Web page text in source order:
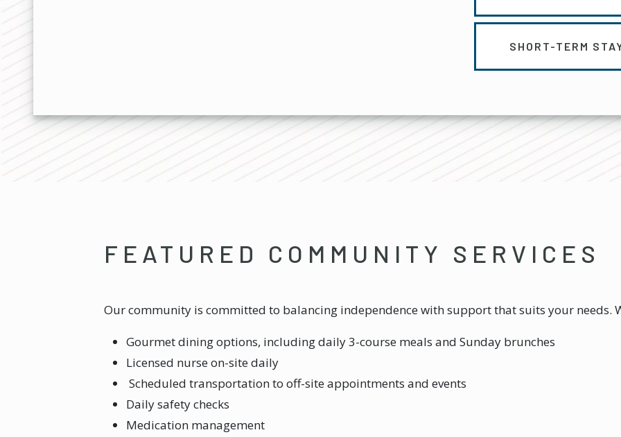
SHORT-TERM
FEATURED COMMUNITY SERVICES
Our community is committed to balancing independence with support that suits your needs.
Gourmet dining options, including daily 3-course meals and Sunday brunches
Licensed nurse on-site daily
Scheduled transportation to off-site appointments and events
Daily safety checks
Medication management